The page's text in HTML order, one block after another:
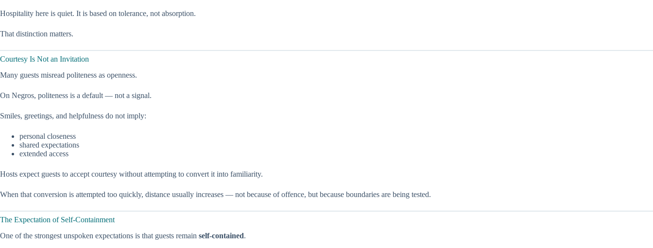
Hospitality here is quiet. It is based on tolerance, not absorption.
That distinction matters.
Courtesy Is Not an Invitation
Many guests misread politeness as openness.
On Negros, politeness is a default — not a signal.
Smiles, greetings, and helpfulness do not imply:
personal closeness
shared expectations
extended access
Hosts expect guests to accept courtesy without attempting to convert it into familiarity.
When that conversion is attempted too quickly, distance usually increases — not because of offence, but because boundaries are being tested.
The Expectation of Self-Containment
One of the strongest unspoken expectations is that guests remain self-contained.